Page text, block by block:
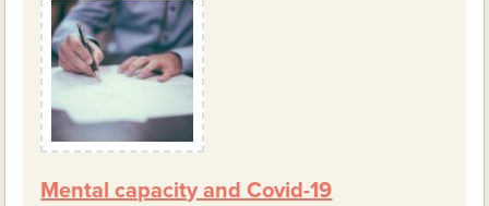
Mental capacity and Covid-19